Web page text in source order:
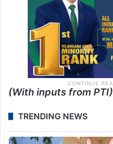
(With inputs from PTI)
TRENDING NEWS